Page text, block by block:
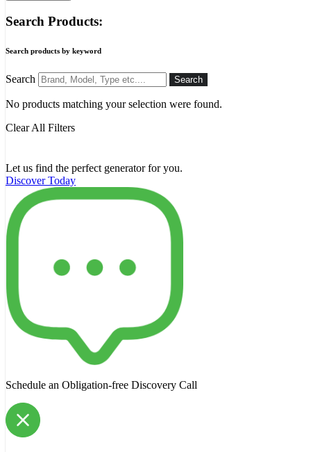
Search Products:
Search products by keyword
Search Search
No products matching your selection were found.
Clear All Filters
Let us find the perfect generator for you.
Discover Today
Schedule an Obligation-free Discovery Call